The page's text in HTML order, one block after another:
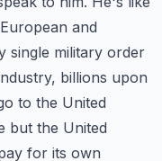
and
single military order
billions upon
to the United
but the United
for its own